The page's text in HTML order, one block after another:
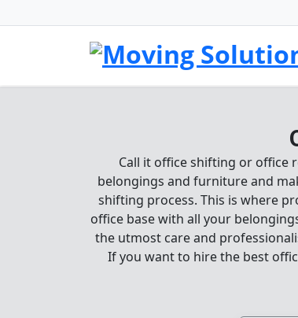
Call it office shifting or office
belongings and furniture and
shifting process. This is where
office base with all your
the utmost care and
If you want to hire the best